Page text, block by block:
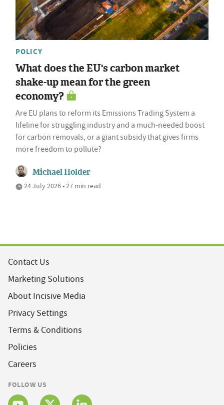
POLICY
What does the EU's carbon market
shake-up mean for the green
economy?
Are EU plans to reform its Emissions Trading System a
lifeline for struggling industry and a much-needed boost
for carbon removals, or a giant subsidy that gives firms
more freedom to pollute?
Michael Holder
24 July 2026 • 27 min read
Contact Us
Marketing Solutions
About Incisive Media
Privacy Settings
Terms & Conditions
Policies
Careers
FOLLOW US